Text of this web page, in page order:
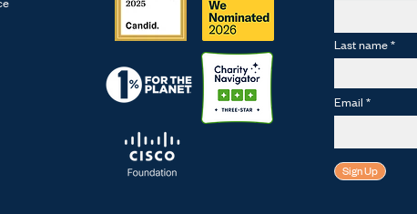
Last name
Email
Sign Up